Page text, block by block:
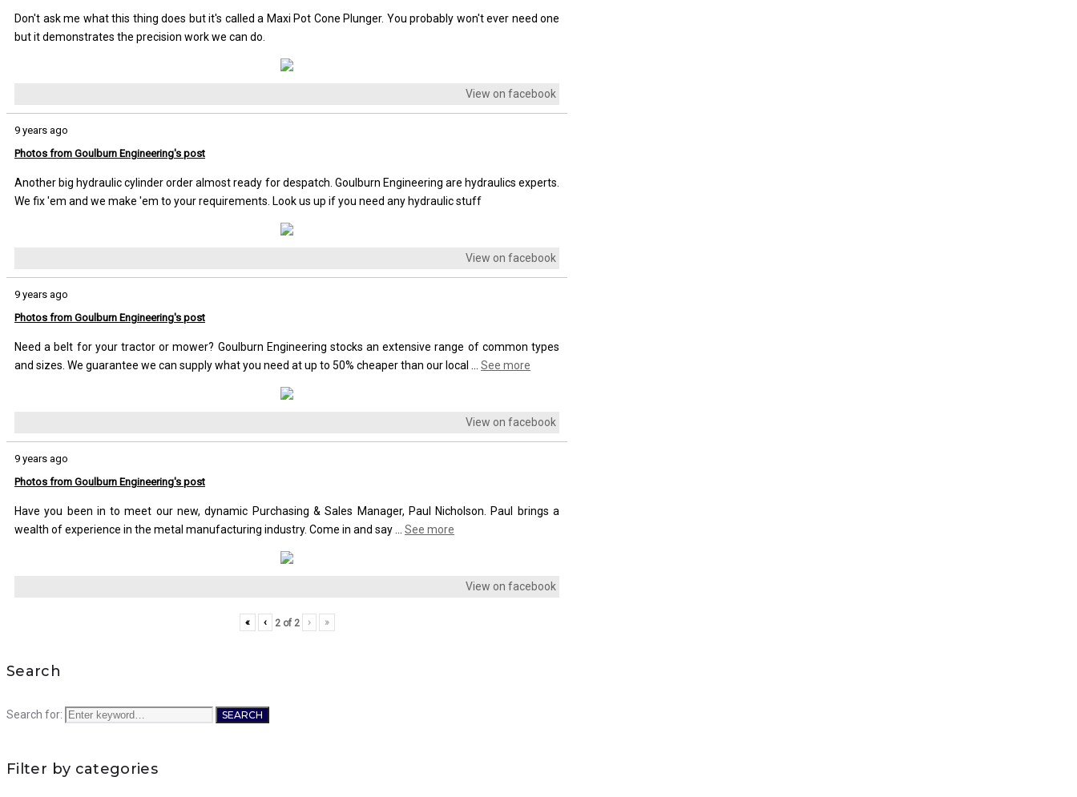
Don't ask me what this thing does but it's called a Maxi Pot Cone Plunger. You probably won't ever need one
but it demonstrates the precision work we can do.
View on facebook
9 years ago
Photos from Goulburn Engineering's post
Another big hydraulic cylinder order almost ready for despatch. Goulburn Engineering are hydraulics experts.
We fix 'em and we make 'em to your requirements. Look us up if you need any hydraulic stuff
View on facebook
9 years ago
Photos from Goulburn Engineering's post
Need a belt for your tractor or mower? Goulburn Engineering stocks an extensive range of common types
and sizes. We guarantee we can supply what you need at up to 50% cheaper than our local
See more
View on facebook
9 years ago
Photos from Goulburn Engineering's post
Have you been in to meet our new, dynamic Purchasing & Sales Manager, Paul Nicholson. Paul brings a
wealth of experience in the metal manufacturing industry. Come in and say
See more
View on facebook
« ‹ 2of 2 › »
Search
Search for: SEARCH
Filter by categories